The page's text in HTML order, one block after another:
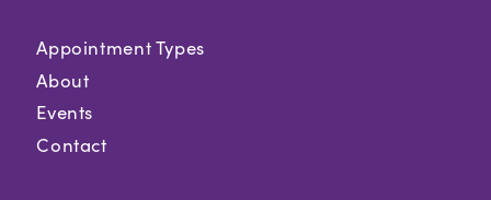
Appointment Types
About
Events
Contact